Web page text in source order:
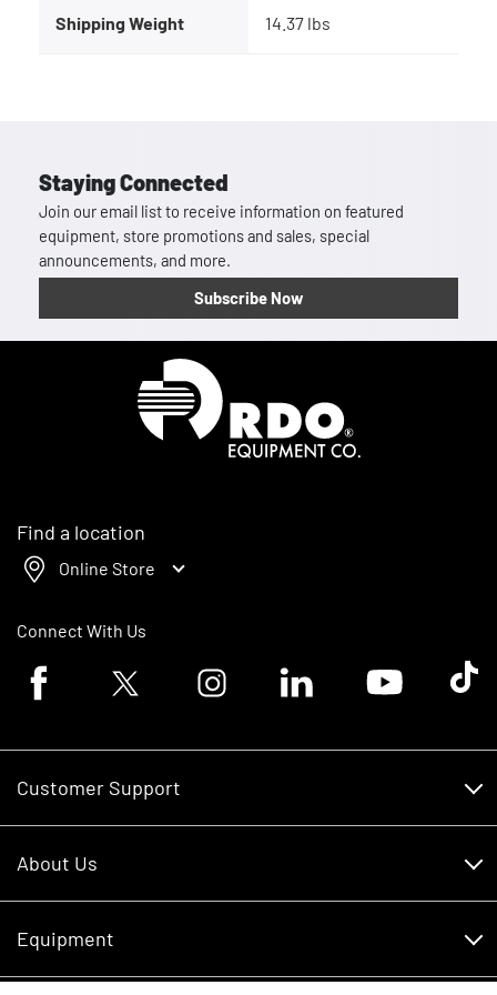
Shipping Weight 14.37 lbs
Staying Connected
Join our email list to receive information on featured
equipment, store promotions and sales, special
announcements, and more.
Subscribe Now
Find a location
Online Store
Connect With Us
Facebook logoTwitter logo Instagram logoLinkedin logoYoutube logoTik
Customer Support
About Us
Careers
Equipment
Schedule Service